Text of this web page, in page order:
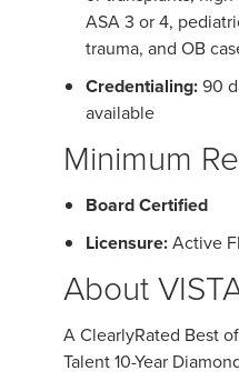
ASA 3 or 4,
trauma, and OB
Credentialing:90
available
Minimum
Board Certified
Licensure:Active
About
A ClearlyRated Best
Talent 10-Year